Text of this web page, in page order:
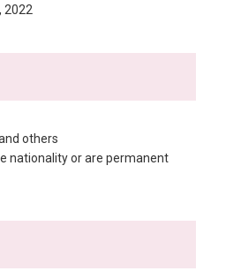
2022
others
nationality or are permanent